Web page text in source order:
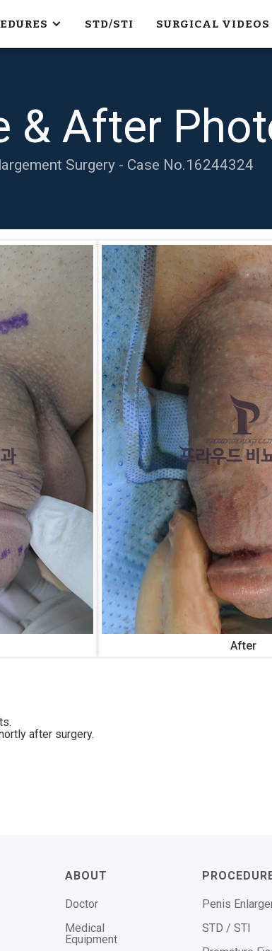
STD/STI SURGICAL VIDEOS
& After
Surgery - Case No.16244324
After
after surgery.
Penis
STD / STI
ABOUT
Doctor
Medical
Equipment